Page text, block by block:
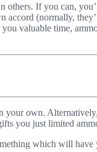
If you can,
(normally,
valuable time,
own.
you just limited
which will